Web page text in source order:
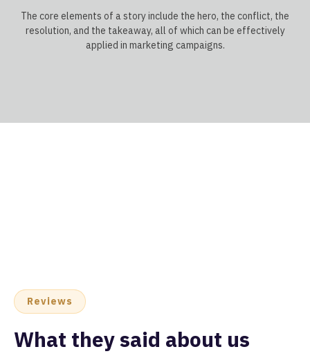
The core elements of a story include the hero, the conflict, the
resolution, and the takeaway, all of which can be effectively
applied in marketing campaigns.
Reviews
What they said about us